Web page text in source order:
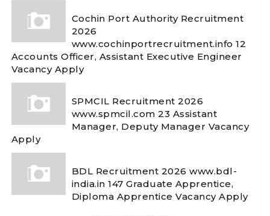
Cochin Port Authority Recruitment
2026
www.cochinportrecruitment.info 12
Accounts Officer, Assistant Executive Engineer
Vacancy Apply
SPMCIL Recruitment 2026
www.spmcil.com 23 Assistant
Manager, Deputy Manager Vacancy
Apply
BDL Recruitment 2026 www.bdl-
india.in 147 Graduate Apprentice,
Diploma Apprentice Vacancy Apply